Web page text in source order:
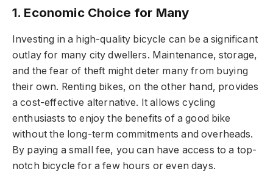
1. Economic Choice for Many
Investing in a high-quality bicycle can be a significant
outlay for many city dwellers. Maintenance, storage,
and the fear of theft might deter many from buying
their own. Renting bikes, on the other hand, provides
a cost-effective alternative. It allows cycling
enthusiasts to enjoy the benefits of a good bike
without the long-term commitments and overheads.
By paying a small fee, you can have access to a top-
notch bicycle for a few hours or even days.